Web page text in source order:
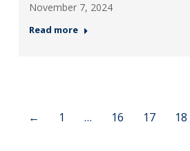
November 7, 2024
Read more
← 1 … 16 17 18